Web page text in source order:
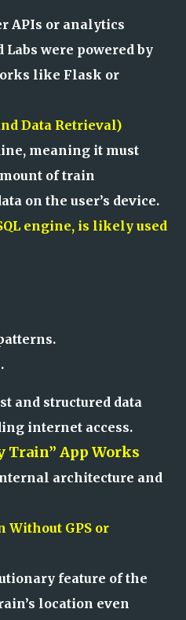
APIs or analytics
Labs were powered by
like Flask or
Data Retrieval)
meaning it must
of train
on the user’s device.
engine, is likely used
and structured data
internet access.
Train” App Works
architecture and
Without GPS or
feature of the
location even